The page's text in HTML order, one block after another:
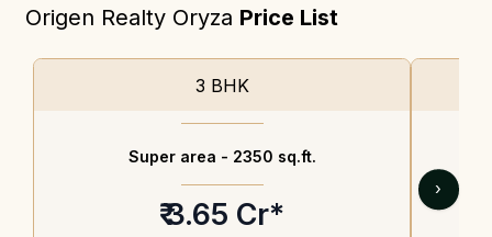
Origen Realty Oryza Price List
3 BHK
Super area - 2350 sq.ft.
₹ 3.65 Cr*
›